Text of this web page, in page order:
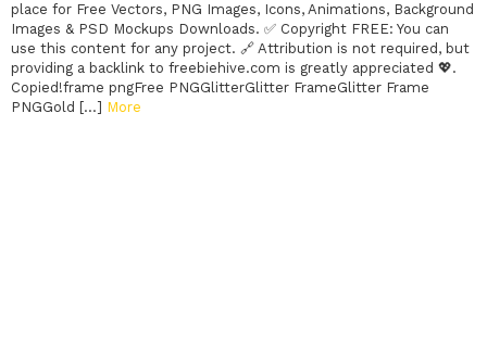
place for Free Vectors, PNG Images, Icons, Animations, Background
Images & PSD Mockups Downloads. ✅ Copyright FREE: You can
use this content for any project. 🔗 Attribution is not required, but
providing a backlink to freebiehive.com is greatly appreciated 💖.
Copied!frame pngFree PNGGlitterGlitter FrameGlitter Frame
PNGGold […] More